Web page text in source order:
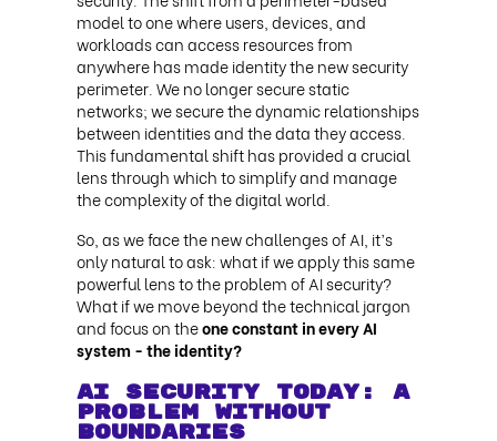
model to one where users, devices, and
workloads can access resources from
anywhere has made identity the new security
perimeter. We no longer secure static
networks; we secure the dynamic relationships
between identities and the data they access.
This fundamental shift has provided a crucial
lens through which to simplify and manage
the complexity of the digital world.
So, as we face the new challenges of AI, it’s
only natural to ask: what if we apply this same
powerful lens to the problem of AI security?
What if we move beyond the technical jargon
and focus on theone constant in every AI
system - the identity?
AI Security Today: A
Problem Without
Boundaries